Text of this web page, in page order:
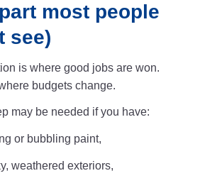
most people
see)
is where good jobs are won.
budgets change.
may be needed if you have:
or bubbling paint,
weathered exteriors,